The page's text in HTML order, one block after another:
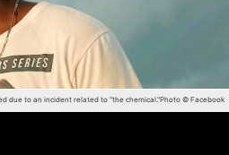
due to an incident related to "the chemical."Photo © Facebook